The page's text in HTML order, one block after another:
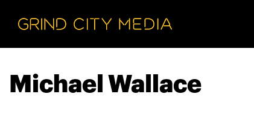
Michael Wallace